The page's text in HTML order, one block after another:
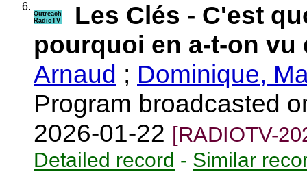
6.
Outreach
RadioTV
Les Clés - C'est
pourquoi en a-t-on vu
Arnaud ; Dominique,
Program broadcasted
2026-01-22 [RADIOTV-
Detailed record - Similar